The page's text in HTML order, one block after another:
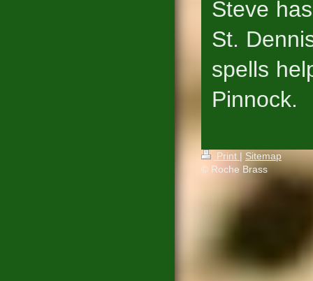
Steve
St.
spells
Pinnock.
Print | Sitemap
© Roche Brass